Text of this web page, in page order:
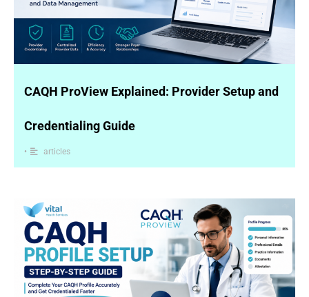
CAQH ProView Explained: Provider Setup and
Credentialing Guide
• articles